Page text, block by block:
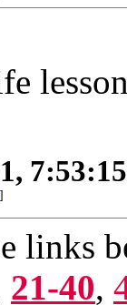
]
links
21-40,